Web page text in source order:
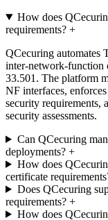
How does
requirements? +
QCecuring automates
inter-network-function
33.501. The platform
NF interfaces,
security requirements,
security assessments.
Can QCecuring
deployments? +
How does
certificate
Does QCecuring
requirements? +
How does